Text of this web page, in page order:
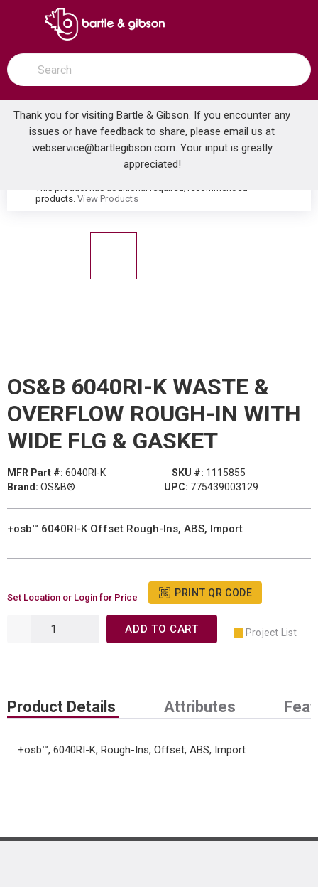
SKIP TO MAIN CONTENT
open menu
Site Search
submit search
Thank you for visiting Bartle & Gibson. If you encounter any
issues or have feedback to share, please email us at
webservice@bartlegibson.com. Your input is greatly
appreciated!
Home ... OS&B 6040RI-K WASTE & OVERFLOW ROUGH-IN WITH WIDE FLG & GASKET
warning
This product has additional required/recommended
products. View Products
OS&B 6040RI-K WASTE &
OVERFLOW ROUGH-IN WITH
WIDE FLG & GASKET
MFR Part #: 6040RI-K SKU #: 1115855
Brand: OS&B® UPC: 775439003129
+osb™ 6040RI-K Offset Rough-Ins, ABS, Import
Set Location or Login for Price PRINT QR CODE
ADD TO CART Project List
Product Details Attributes
+osb™, 6040RI-K, Rough-Ins, Offset, ABS, Import